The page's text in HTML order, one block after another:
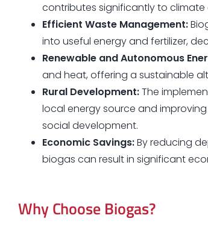
contributes significantly to
Efficient Waste Management:
into useful energy and fertilizer,
Renewable and Autonomous
and heat, offering a sustainable
Rural Development:The
local energy source and
social development.
Economic Savings:By reducing
biogas can result in significant
Why Choose Biogas?